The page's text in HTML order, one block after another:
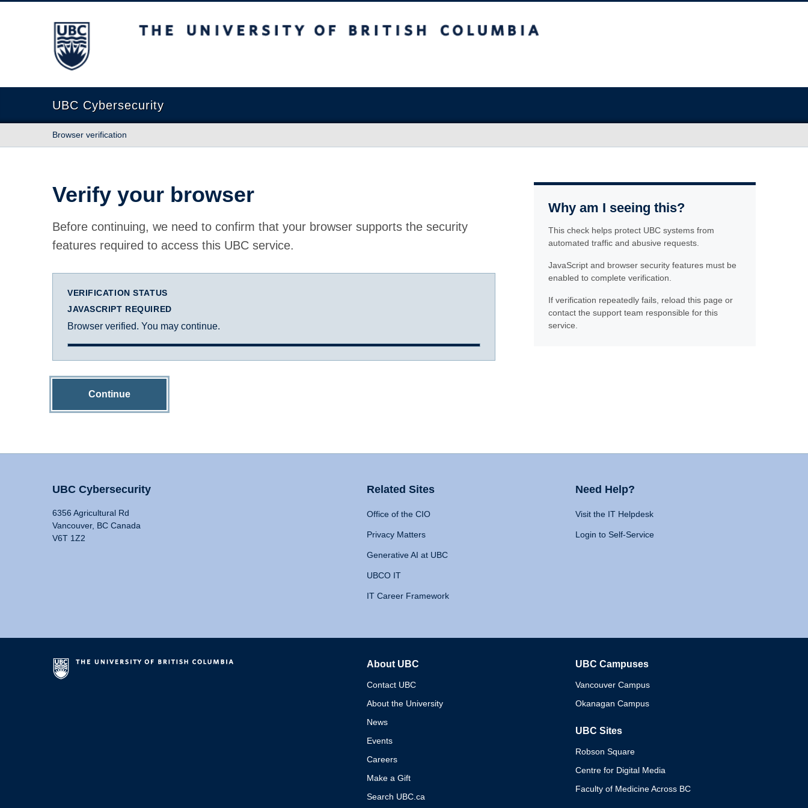
The University of British Columbia
UBC Cybersecurity
Browser verification
Verify your browser
Before continuing, we need to confirm that your browser supports the security
features required to access this UBC service.
VERIFICATION STATUS
JAVASCRIPT REQUIRED
Browser verified. You may continue.
Continue
Why am I seeing this?
This check helps protect UBC systems from
automated traffic and abusive requests.
JavaScript and browser security features must be
enabled to complete verification.
If verification repeatedly fails, reload this page or
contact the support team responsible for this
service.
UBC Cybersecurity
6356 Agricultural Rd
Vancouver, BC Canada
V6T 1Z2
Related Sites
Office of the CIO
Privacy Matters
Generative AI at UBC
UBCO IT
IT Career Framework
Need Help?
Visit the IT Helpdesk
Login to Self-Service
About UBC
Contact UBC
About the University
News
Events
Careers
Make a Gift
Search UBC.ca
UBC Campuses
Vancouver Campus
Okanagan Campus
UBC Sites
Robson Square
Centre for Digital Media
Faculty of Medicine Across BC